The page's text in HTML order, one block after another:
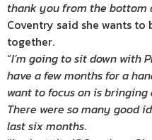
thank you from the bottom
Coventry said she wants
together.
“I’m going to sit down with
have a few months for a
want to focus on is
There were so many good
last six months.